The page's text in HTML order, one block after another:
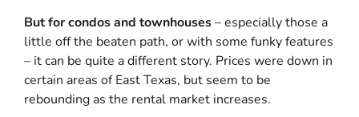
But for condos and townhouses– especially those a
little off the beaten path, or with some funky features
– it can be quite a different story. Prices were down in
certain areas of East Texas, but seem to be
rebounding as the rental market increases.